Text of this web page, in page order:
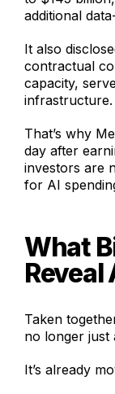
additional
It also
contractual
capacity,
infrastructure.
That’s why
day after
investors are
for AI
What
Reveal
Taken
no longer just
It’s already